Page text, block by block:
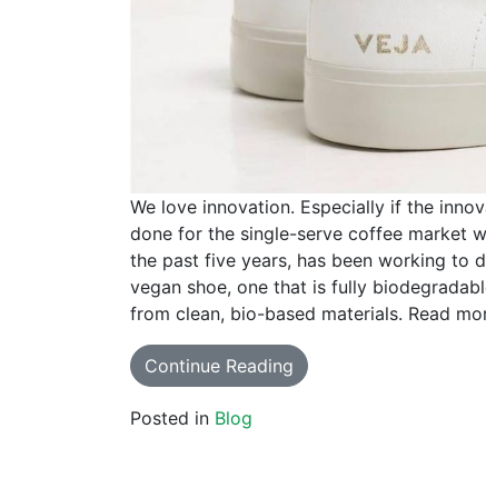
We love innovation. Especially if the
done for the single-serve coffee market
the past five years, has been working to
vegan shoe, one that is fully
from clean, bio-based materials. Read
Continue Reading
Posted in Blog